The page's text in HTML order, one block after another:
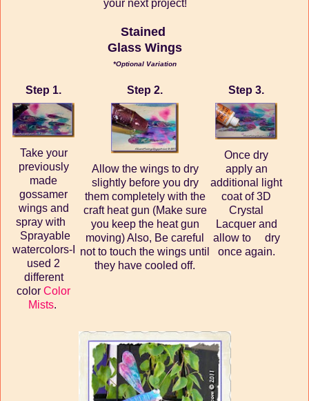
your next project!
Stained
Glass Wings
*Optional Variation
Step 1.
Take your
previously
made
gossamer
wings and
spray with
Sprayable
watercolors-I
used 2
different
color Color
Mists.
Step 2.
Allow the wings to dry
slightly before you dry
them completely with the
craft heat gun (Make sure
you keep the heat gun
moving) Also, Be careful
not to touch the wings until
they have cooled off.
Step 3.
Once dry
apply an
additional light
coat of 3D
Crystal
Lacquer and
allow to dry
once again.